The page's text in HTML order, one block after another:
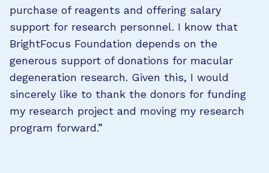
purchase of reagents and offering salary
support for research personnel. I know that
BrightFocus Foundation depends on the
generous support of donations for macular
degeneration research. Given this, I would
sincerely like to thank the donors for funding
my research project and moving my research
program forward.”